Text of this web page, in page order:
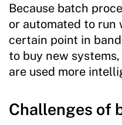
Because batch
or automated to run
certain point in
to buy new
are used more
Challenges of